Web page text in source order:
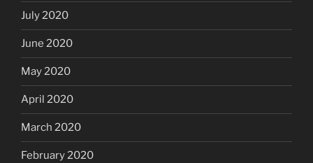
July 2020
June 2020
May 2020
April 2020
March 2020
February 2020